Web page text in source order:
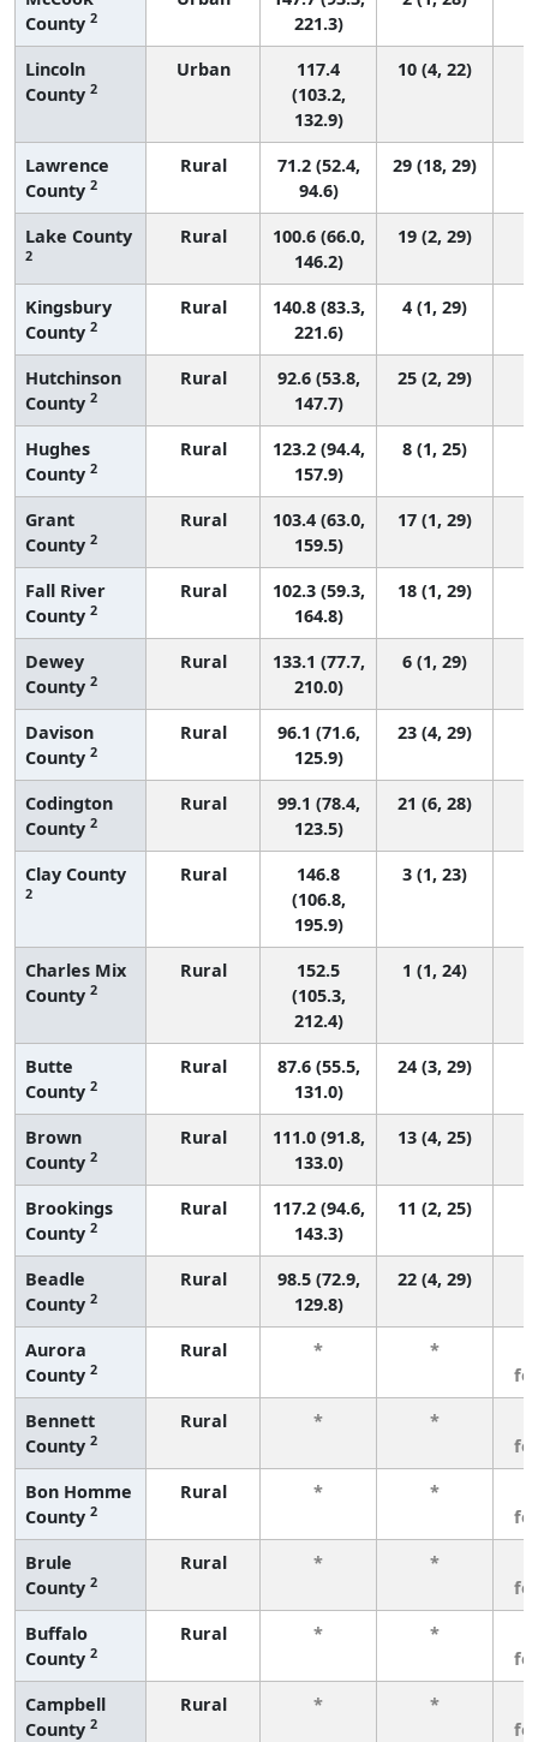
County 2
221.3)
Lincoln
County 2
Urban
117.4
(103.2,
132.9)
10 (4, 22)
Lawrence
County 2
Rural
71.2 (52.4,
94.6)
29 (18, 29)
Lake County
2
Rural
100.6 (66.0,
146.2)
19 (2, 29)
Kingsbury
County 2
Rural
140.8 (83.3,
221.6)
4 (1, 29)
Hutchinson
County 2
Rural
92.6 (53.8,
147.7)
25 (2, 29)
Hughes
County 2
Rural
123.2 (94.4,
157.9)
8 (1, 25)
Grant
County 2
Rural
103.4 (63.0,
159.5)
17 (1, 29)
Fall River
County 2
Rural
102.3 (59.3,
164.8)
18 (1, 29)
Dewey
County 2
Rural
133.1 (77.7,
210.0)
6 (1, 29)
Davison
County 2
Rural
96.1 (71.6,
125.9)
23 (4, 29)
Codington
County 2
Rural
99.1 (78.4,
123.5)
21 (6, 28)
Clay County
2
Rural
146.8
(106.8,
195.9)
3 (1, 23)
Charles Mix
County 2
Rural
152.5
(105.3,
212.4)
1 (1, 24)
Butte
County 2
Rural
87.6 (55.5,
131.0)
24 (3, 29)
Brown
County 2
Rural
111.0 (91.8,
133.0)
13 (4, 25)
Brookings
County 2
Rural
117.2 (94.6,
143.3)
11 (2, 25)
Beadle
County 2
Rural
98.5 (72.9,
129.8)
22 (4, 29)
Aurora
County 2
Rural * *
Bennett
County 2
Rural * *
Bon Homme
County 2
Rural * *
Brule
County 2
Rural * *
Buffalo
County 2
Rural * *
Campbell
County 2
Rural * *